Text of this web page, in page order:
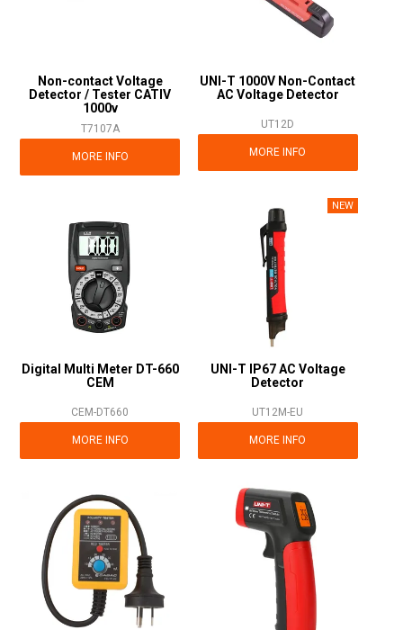
Non-contact Voltage
Detector / Tester CATIV
1000v
T7107A
MORE INFO
UNI-T 1000V Non-Contact
AC Voltage Detector
UT12D
MORE INFO
Digital Multi Meter DT-660
CEM
CEM-DT660
MORE INFO
UNI-T IP67 AC Voltage
Detector
UT12M-EU
MORE INFO